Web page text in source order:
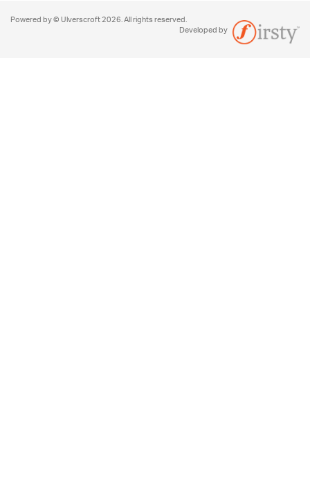
Powered by © Ulverscroft 2026. All rights reserved.
Developed by